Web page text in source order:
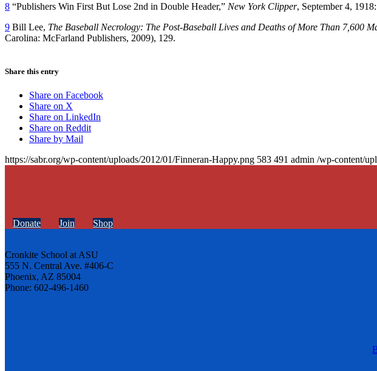
8 “Publishers Win First But Lose 2nd in Double Header,” New York Clipper, September 4,
9 Bill Lee, The Baseball Necrology: The Post-Baseball Lives and Deaths of More Than 7,600
Carolina: McFarland Publishers, 2009), 129.
Share this entry
Share on Facebook
Share on X
Share on LinkedIn
Share on Reddit
Share by Mail
https://sabr.org/wp-content/uploads/2012/01/Finneran-Happy.png 583 491 admin /wp-content/
Donate Join Shop
Cronkite School at ASU
555 N. Central Ave. #406-C
Phoenix, AZ 85004
Phone: 602-496-1460